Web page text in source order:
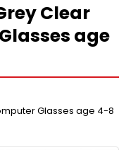
Clear
age
Glasses age 4-8